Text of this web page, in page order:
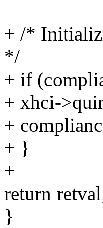
+ /*
*/
+ if
+ xhci-
+
+ }
+
return
}